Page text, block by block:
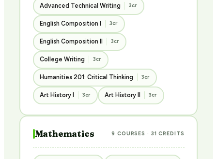
Advanced Technical Writing 3cr
English Composition I 3cr
English Composition II 3cr
College Writing 3cr
Humanities 201: Critical Thinking 3cr
Art History I 3cr Art History II 3cr
Mathematics 9 COURSES · 31 CREDITS